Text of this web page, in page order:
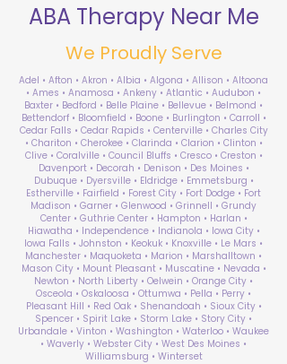
ABA Therapy Near Me
We Proudly Serve
Adel • Afton • Akron • Albia • Algona • Allison • Altoona
• Ames • Anamosa • Ankeny • Atlantic • Audubon •
Baxter • Bedford • Belle Plaine • Bellevue • Belmond •
Bettendorf • Bloomfield • Boone • Burlington • Carroll •
Cedar Falls • Cedar Rapids • Centerville • Charles City
• Chariton • Cherokee • Clarinda • Clarion • Clinton •
Clive • Coralville • Council Bluffs • Cresco • Creston •
Davenport • Decorah • Denison • Des Moines •
Dubuque • Dyersville • Eldridge • Emmetsburg •
Estherville • Fairfield • Forest City • Fort Dodge • Fort
Madison • Garner • Glenwood • Grinnell • Grundy
Center • Guthrie Center • Hampton • Harlan •
Hiawatha • Independence • Indianola • Iowa City •
Iowa Falls • Johnston • Keokuk • Knoxville • Le Mars •
Manchester • Maquoketa • Marion • Marshalltown •
Mason City • Mount Pleasant • Muscatine • Nevada •
Newton • North Liberty • Oelwein • Orange City •
Osceola • Oskaloosa • Ottumwa • Pella • Perry •
Pleasant Hill • Red Oak • Shenandoah • Sioux City •
Spencer • Spirit Lake • Storm Lake • Story City •
Urbandale • Vinton • Washington • Waterloo • Waukee
• Waverly • Webster City • West Des Moines •
Williamsburg • Winterset